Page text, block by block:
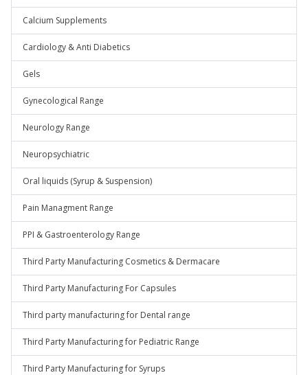
Calcium Supplements
Cardiology & Anti Diabetics
Gels
Gynecological Range
Neurology Range
Neuropsychiatric
Oral liquids (Syrup & Suspension)
Pain Managment Range
PPI & Gastroenterology Range
Third Party Manufacturing Cosmetics & Dermacare
Third Party Manufacturing For Capsules
Third party manufacturing for Dental range
Third Party Manufacturing for Pediatric Range
Third Party Manufacturing for Syrups